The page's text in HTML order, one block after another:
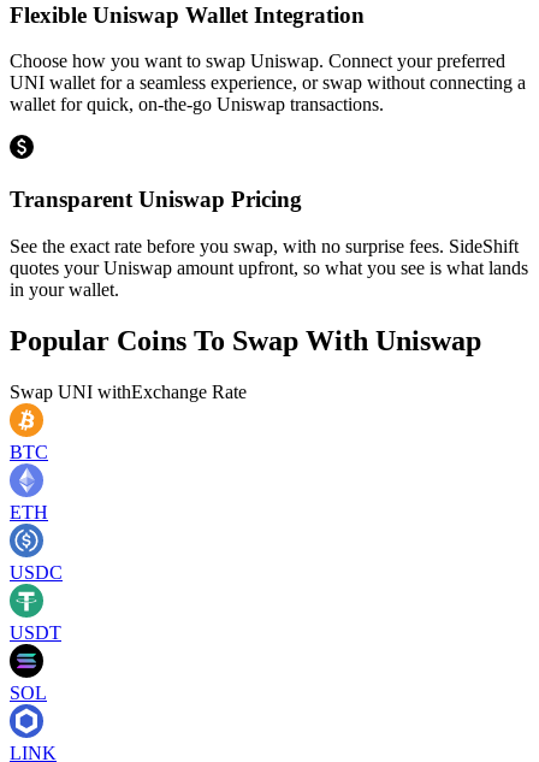
Flexible Uniswap Wallet Integration
Choose how you want to swap Uniswap. Connect your preferred
UNI wallet for a seamless experience, or swap without connecting a
wallet for quick, on-the-go Uniswap transactions.
Transparent Uniswap Pricing
See the exact rate before you swap, with no surprise fees. SideShift
quotes your Uniswap amount upfront, so what you see is what lands
in your wallet.
Popular Coins To Swap With Uniswap
Swap UNI withExchange Rate
BTC
ETH
USDC
USDT
SOL
LINK